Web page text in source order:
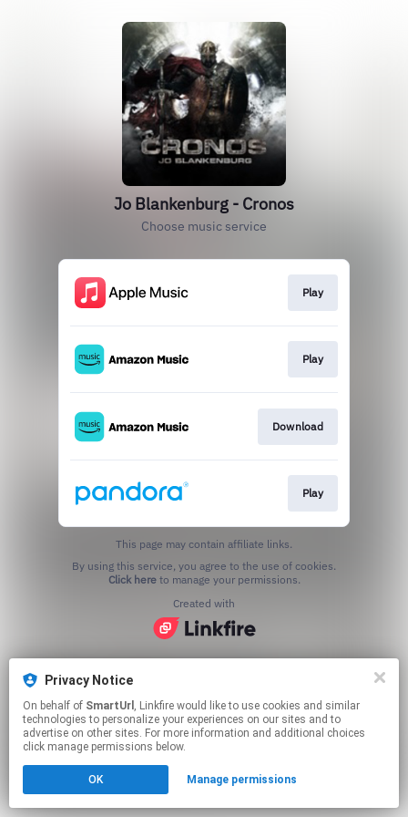
Privacy Notice
On behalf of SmartUrl , Linkfire would like to use cookies and similar
technologies to personalize your experiences on our sites and to
advertise on other sites. For more information and additional choices
click manage permissions below.
OK Manage permissions
Jo Blankenburg - Cronos
Choose music service
Play
Play
Download
Play
This page may contain affiliate links.
Click hereto manage your permissions.
Created with